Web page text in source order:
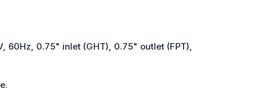
60Hz, 0.75" inlet (GHT), 0.75" outlet (FPT),